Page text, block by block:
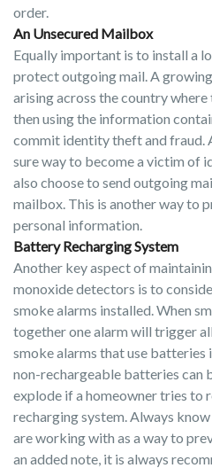
order.
An Unsecured Mailbox
Equally important is to install a
protect outgoing mail. A
arising across the country
then using the information
commit identity theft and fraud.
sure way to become a victim of
also choose to send outgoing
mailbox. This is another way to
personal information.
Battery Recharging System
Another key aspect of
monoxide detectors is to
smoke alarms installed. When
together one alarm will trigger
smoke alarms that use
non-rechargeable batteries can
explode if a homeowner tries to
recharging system. Always
are working with as a way to
an added note, it is always